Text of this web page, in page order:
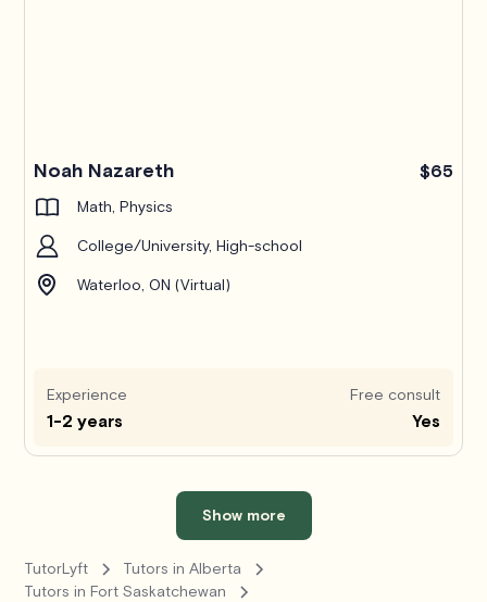
Noah Nazareth $65
Math, Physics
College/University, High-school
Waterloo, ON (Virtual)
Experience
1-2 years
Free consult
Yes
Show more
TutorLyft
Tutors in Alberta
Tutors in Fort Saskatchewan